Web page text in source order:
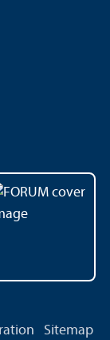
Sitemap